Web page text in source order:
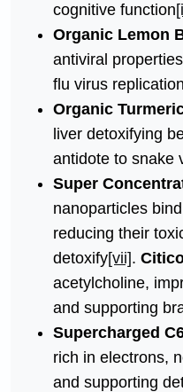
cognitive function
Organic Lemon
antiviral
flu virus replication
Organic
liver detoxifying
antidote to snake
Super
nanoparticles
reducing their
detoxify[vii].
acetylcholine,
and supporting
Supercharged
rich in electrons,
and supporting